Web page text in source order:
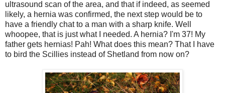
ultrasound scan of the area, and that if indeed, as seemed
likely, a hernia was confirmed, the next step would be to
have a friendly chat to a man with a sharp knife. Well
whoopee, that is just what I needed. A hernia? I'm 37! My
father gets hernias! Pah! What does this mean? That I have
to bird the Scillies instead of Shetland from now on?